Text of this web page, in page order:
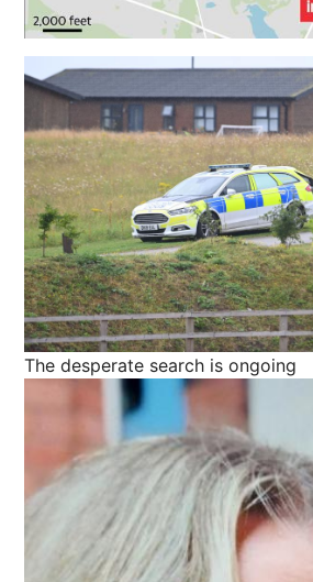
The desperate search is ongoing